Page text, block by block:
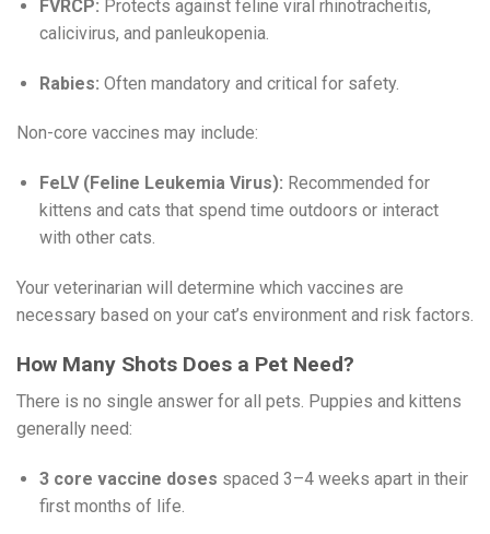
FVRCP: Protects against feline viral rhinotracheitis,
calicivirus, and panleukopenia.
Rabies: Often mandatory and critical for safety.
Non-core vaccines may include:
FeLV (Feline Leukemia Virus): Recommended for
kittens and cats that spend time outdoors or interact
with other cats.
Your veterinarian will determine which vaccines are
necessary based on your cat’s environment and risk factors.
How Many Shots Does a Pet Need?
There is no single answer for all pets. Puppies and kittens
generally need:
3 core vaccine doses spaced 3–4 weeks apart in their
first months of life.